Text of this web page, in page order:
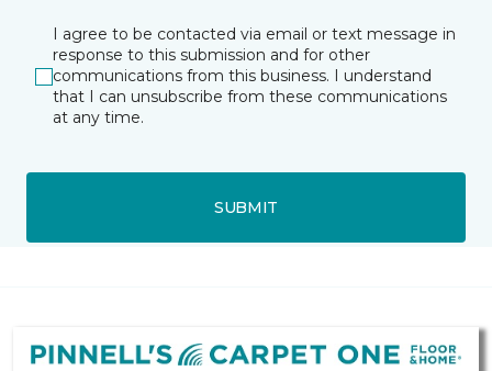
I agree to be contacted via email or text message in
response to this submission and for other
communications from this business. I understand
that I can unsubscribe from these communications
at any time.
SUBMIT